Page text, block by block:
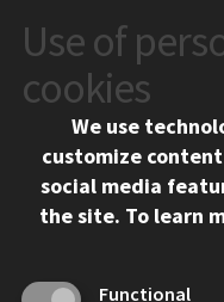
CONTACT
10 West 35th Street
Chicago, IL 60616
312.567.3000
Contact Us
Social
Facebook
Instagram
CAMPUS
Use of
cookies
We use
customize
social media
the site. To learn
Functional